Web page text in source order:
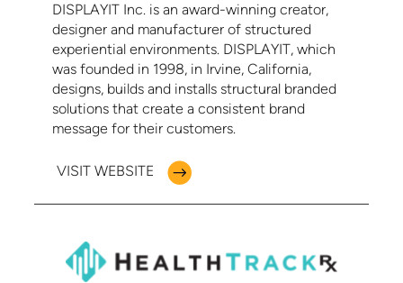
DISPLAYIT Inc. is an award-winning creator,
designer and manufacturer of structured
experiential environments. DISPLAYIT, which
was founded in 1998, in Irvine, California,
designs, builds and installs structural branded
solutions that create a consistent brand
message for their customers.
VISIT WEBSITE